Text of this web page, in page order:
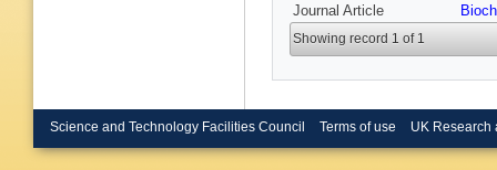
Journal Article
Showing record 1 of 1
Science and Technology Facilities Council Terms of use UK Research